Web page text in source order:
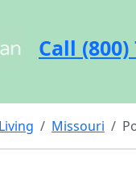
Call (800)
Missouri